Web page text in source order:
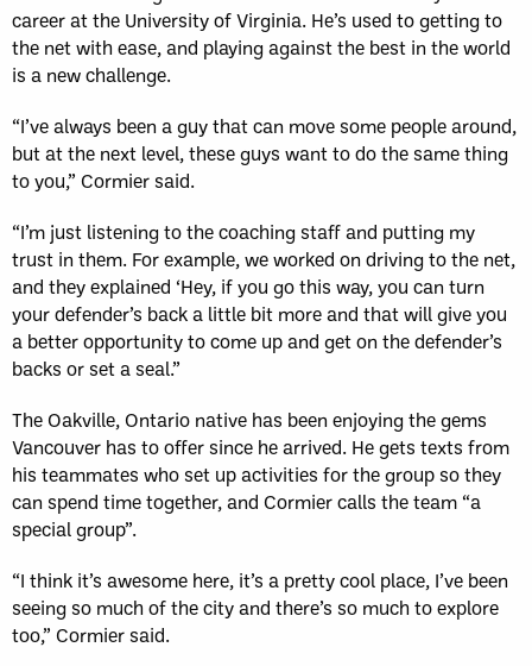
career at the University of Virginia. He’s used to getting to
the net with ease, and playing against the best in the world
is a new challenge.
“I’ve always been a guy that can move some people around,
but at the next level, these guys want to do the same thing
to you,” Cormier said.
“I’m just listening to the coaching staff and putting my
trust in them. For example, we worked on driving to the net,
and they explained ‘Hey, if you go this way, you can turn
your defender’s back a little bit more and that will give you
a better opportunity to come up and get on the defender’s
backs or set a seal.”
The Oakville, Ontario native has been enjoying the gems
Vancouver has to offer since he arrived. He gets texts from
his teammates who set up activities for the group so they
can spend time together, and Cormier calls the team “a
special group”.
“I think it’s awesome here, it’s a pretty cool place, I’ve been
seeing so much of the city and there’s so much to explore
too,” Cormier said.